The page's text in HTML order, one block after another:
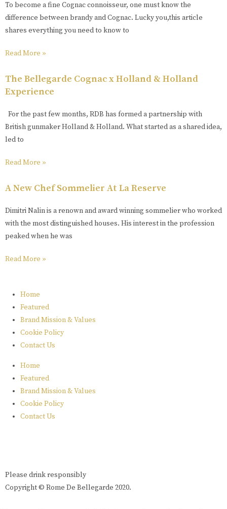
To become a fine Cognac connoisseur, one must know the
difference between brandy and Cognac. Lucky you,this article
shares everything you need to know to
Read More »
The Bellegarde Cognac x Holland & Holland
Experience
For the past few months, RDB has formed a partnership with
British gunmaker Holland & Holland. What started as a shared idea,
led to
Read More »
A New Chef Sommelier At La Reserve
Dimitri Nalin is a renown and award winning sommelier who worked
with the most distinguished houses. His interest in the profession
peaked when he was
Read More »
Home
Featured
Brand Mission & Values
Cookie Policy
Contact Us
Home
Featured
Brand Mission & Values
Cookie Policy
Contact Us
Please drink responsibly
Copyright © Rome De Bellegarde 2020.